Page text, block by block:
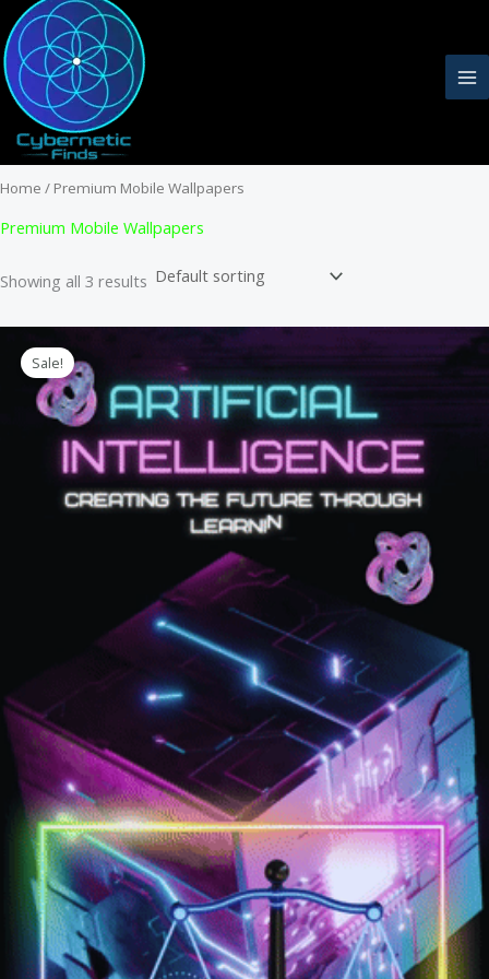
Skip
to
content
Home / Premium Mobile Wallpapers
Premium Mobile Wallpapers
Showing all 3 results
Sale!